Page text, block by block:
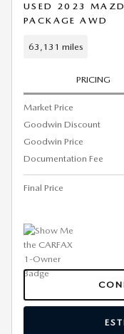
USED 2023
PACKAGE AWD
63,131 miles
PRICING
Market Price
Goodwin Discount
Goodwin Price
Documentation Fee
Final Price